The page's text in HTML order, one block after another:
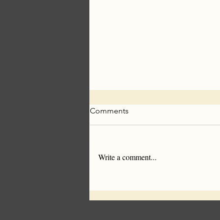
Comments
Write a comment...